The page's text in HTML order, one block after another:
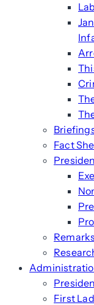
Fact
Remarks
First